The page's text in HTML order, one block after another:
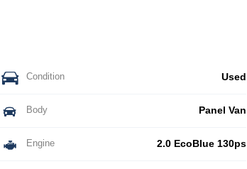
Condition Used
Body Panel Van
Engine 2.0 EcoBlue 130ps